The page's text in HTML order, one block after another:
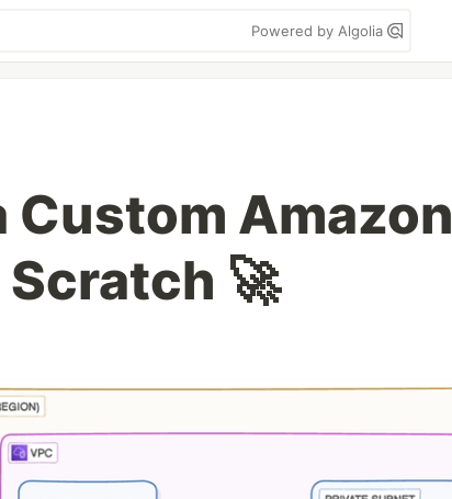
Powered by Algolia
Custom Amazon
🚀